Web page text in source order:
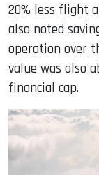
20% ​​less flight
also noted
operation over
value was also
financial cap.